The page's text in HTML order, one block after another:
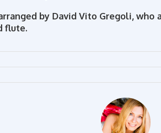
by David Vito Gregoli, who
flute.